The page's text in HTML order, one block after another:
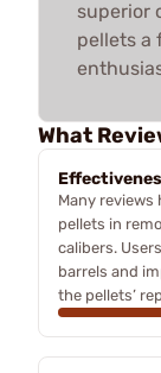
superior
pellets a
What
Many
pellets in
calibers.
barrels and
the pellets’